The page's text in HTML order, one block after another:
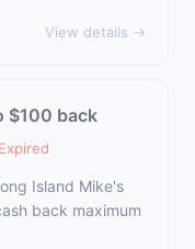
View details →
$100 back
Island Mike's
back maximum